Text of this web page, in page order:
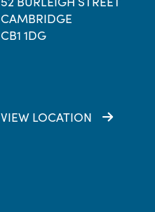
CAMBRIDGE
CB1 1DG
VIEW LOCATION